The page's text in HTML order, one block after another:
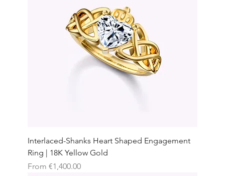
Interlaced-Shanks Heart Shaped Engagement
Ring | 18K Yellow Gold
From €1,400.00
Sale Price